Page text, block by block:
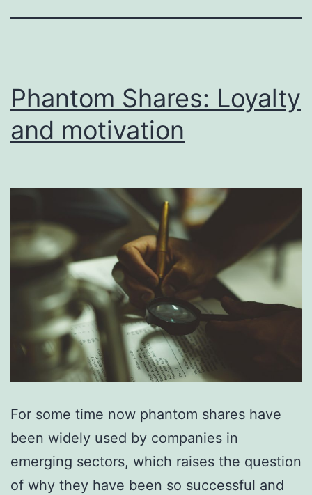
Phantom Shares: Loyalty
and motivation
For some time now phantom shares have
been widely used by companies in
emerging sectors, which raises the question
of why they have been so successful and